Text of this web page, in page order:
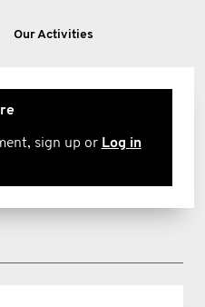
Our Activities
sign up or Log in